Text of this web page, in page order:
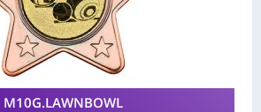
M10G.LAWNBOWL